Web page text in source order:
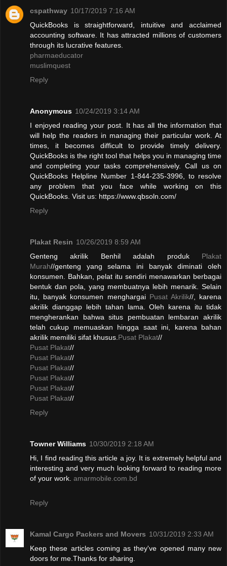
cspathway 10/17/2019 7:16 AM
QuickBooks is straightforward, intuitive and acclaimed
accounting software. It has attracted millions of customers
through its lucrative features.
pharmaeducator
muslimquest
Reply
Anonymous 10/24/2019 3:14 AM
I enjoyed reading your post. It has all the information that
will help the readers in managing their particular work. At
times, it becomes difficult to provide timely delivery.
QuickBooks is the right tool that helps you in managing time
and completing your tasks comprehensively. Call us on
QuickBooks Helpline Number 1-844-235-3996, to resolve
any problem that you face while working on this
QuickBooks. Visit us: https://www.qbsoln.com/
Reply
Plakat Resin 10/26/2019 8:59 AM
Genteng akrilik Benhil adalah produk Plakat
Murah//genteng yang selama ini banyak diminati oleh
konsumen. Bahkan, pelat itu sendiri menawarkan berbagai
bentuk dan pola, yang membuatnya lebih menarik. Selain
itu, banyak konsumen menghargai Pusat Akrilik//, karena
akrilik dianggap lebih tahan lama. Oleh karena itu tidak
mengherankan bahwa situs pembuatan lembaran akrilik
telah cukup memuaskan hingga saat ini, karena bahan
akrilik memiliki sifat khusus. Pusat Plakat//
Pusat Plakat//
Pusat Plakat//
Pusat Plakat//
Pusat Plakat//
Pusat Plakat//
Pusat Plakat//
Reply
Towner Williams 10/30/2019 2:18 AM
Hi, I find reading this article a joy. It is extremely helpful and
interesting and very much looking forward to reading more
of your work. amarmobile.com.bd
Reply
Kamal Cargo Packers and Movers 10/31/2019 2:33 AM
Keep these articles coming as they've opened many new
doors for me.Thanks for sharing.